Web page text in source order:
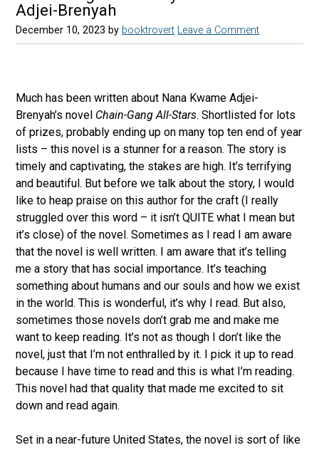
Adjei-Brenyah
December 10, 2023 by booktrovert Leave a Comment
Much has been written about Nana Kwame Adjei-
Brenyah’s novel Chain-Gang All-Stars. Shortlisted for lots
of prizes, probably ending up on many top ten end of year
lists – this novel is a stunner for a reason. The story is
timely and captivating, the stakes are high. It’s terrifying
and beautiful. But before we talk about the story, I would
like to heap praise on this author for the craft (I really
struggled over this word – it isn’t QUITE what I mean but
it’s close) of the novel. Sometimes as I read I am aware
that the novel is well written. I am aware that it’s telling
me a story that has social importance. It’s teaching
something about humans and our souls and how we exist
in the world. This is wonderful, it’s why I read. But also,
sometimes those novels don’t grab me and make me
want to keep reading. It’s not as though I don’t like the
novel, just that I’m not enthralled by it. I pick it up to read
because I have time to read and this is what I’m reading.
This novel had that quality that made me excited to sit
down and read again.
Set in a near-future United States, the novel is sort of like